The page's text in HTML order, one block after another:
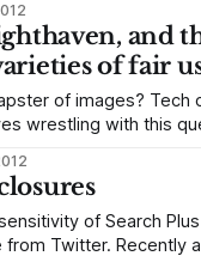
news aggregators or,
and
of fair
of images? Tech
wrestling with this
in whole or in
parting
of Search
Twitter. Recently